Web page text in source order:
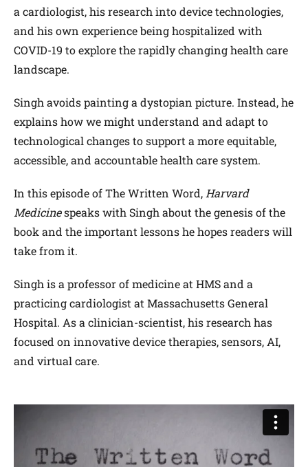
a cardiologist, his research into device technologies,
and his own experience being hospitalized with
COVID-19 to explore the rapidly changing health care
landscape.
Singh avoids painting a dystopian picture. Instead, he
explains how we might understand and adapt to
technological changes to support a more equitable,
accessible, and accountable health care system.
In this episode of The Written Word, Harvard
Medicinespeaks with Singh about the genesis of the
book and the important lessons he hopes readers will
take from it.
Singh is a professor of medicine at HMS and a
practicing cardiologist at Massachusetts General
Hospital. As a clinician-scientist, his research has
focused on innovative device therapies, sensors, AI,
and virtual care.